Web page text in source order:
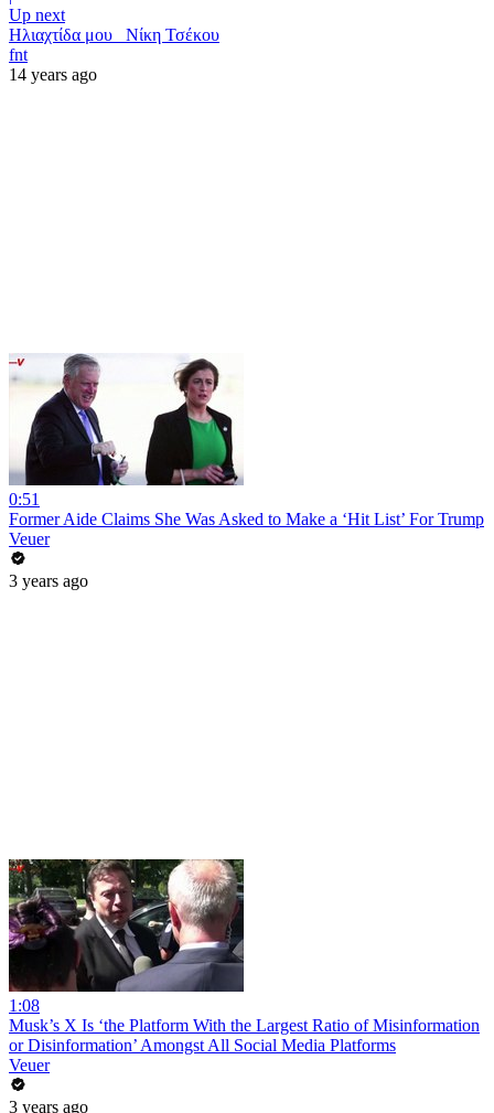
Up next
Ηλιαχτίδα μου _Νίκη Τσέκου
fnt
14 years ago
0:51
Former Aide Claims She Was Asked to Make a ‘Hit List’ For Trump
Veuer
3 years ago
1:08
Musk’s X Is ‘the Platform With the Largest Ratio of Misinformation
or Disinformation’ Amongst All Social Media Platforms
Veuer
3 years ago